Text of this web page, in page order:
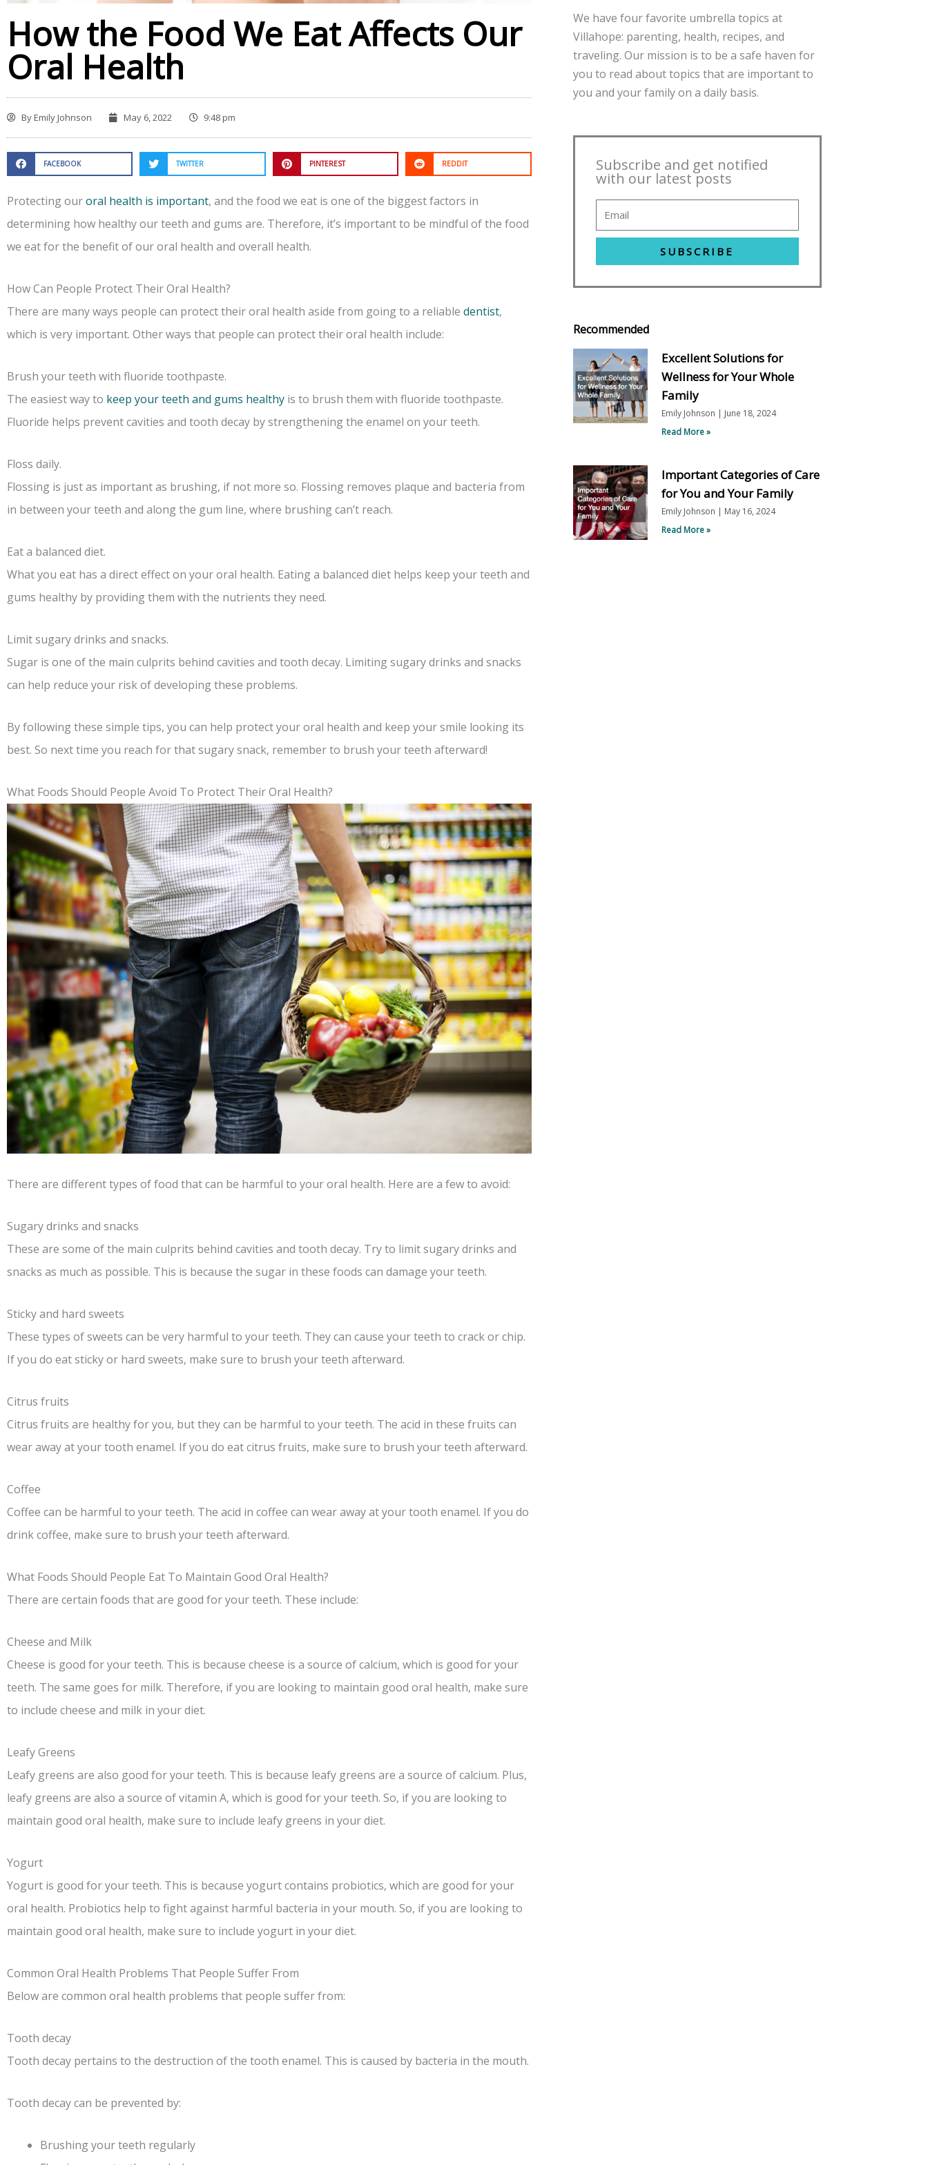
How the Food We Eat Affects Our
Oral Health
ByEmily Johnson May 6, 2022 9:48 pm
FACEBOOK TWITTER PINTEREST REDDIT
Protecting ouroral health is important, and the food we eat is one of the biggest factors in
determining how healthy our teeth and gums are. Therefore, it’s important to be mindful of the food
we eat for the benefit of our oral health and overall health.
How Can People Protect Their Oral Health?
There are many ways people can protect their oral health aside from going to a reliable dentist,
which is very important. Other ways that people can protect their oral health include:
Brush your teeth with fluoride toothpaste.
The easiest way to keep your teeth and gums healthy is to brush them with fluoride toothpaste.
Fluoride helps prevent cavities and tooth decay by strengthening the enamel on your teeth.
Floss daily.
Flossing is just as important as brushing, if not more so. Flossing removes plaque and bacteria from
in between your teeth and along the gum line, where brushing can’t reach.
Eat a balanced diet.
What you eat has a direct effect on your oral health. Eating a balanced diet helps keep your teeth and
gums healthy by providing them with the nutrients they need.
Limit sugary drinks and snacks.
Sugar is one of the main culprits behind cavities and tooth decay. Limiting sugary drinks and snacks
can help reduce your risk of developing these problems.
By following these simple tips, you can help protect your oral health and keep your smile looking its
best. So next time you reach for that sugary snack, remember to brush your teeth afterward!
What Foods Should People Avoid To Protect Their Oral Health?
There are different types of food that can be harmful to your oral health. Here are a few to avoid:
Sugary drinks and snacks
These are some of the main culprits behind cavities and tooth decay. Try to limit sugary drinks and
snacks as much as possible. This is because the sugar in these foods can damage your teeth.
Sticky and hard sweets
These types of sweets can be very harmful to your teeth. They can cause your teeth to crack or chip.
If you do eat sticky or hard sweets, make sure to brush your teeth afterward.
Citrus fruits
Citrus fruits are healthy for you, but they can be harmful to your teeth. The acid in these fruits can
wear away at your tooth enamel. If you do eat citrus fruits, make sure to brush your teeth afterward.
Coffee
Coffee can be harmful to your teeth. The acid in coffee can wear away at your tooth enamel. If you do
drink coffee, make sure to brush your teeth afterward.
What Foods Should People Eat To Maintain Good Oral Health?
There are certain foods that are good for your teeth. These include:
Cheese and Milk
Cheese is good for your teeth. This is because cheese is a source of calcium, which is good for your
teeth. The same goes for milk. Therefore, if you are looking to maintain good oral health, make sure
to include cheese and milk in your diet.
Leafy Greens
Leafy greens are also good for your teeth. This is because leafy greens are a source of calcium. Plus,
leafy greens are also a source of vitamin A, which is good for your teeth. So, if you are looking to
maintain good oral health, make sure to include leafy greens in your diet.
Yogurt
Yogurt is good for your teeth. This is because yogurt contains probiotics, which are good for your
oral health. Probiotics help to fight against harmful bacteria in your mouth. So, if you are looking to
maintain good oral health, make sure to include yogurt in your diet.
Common Oral Health Problems That People Suffer From
Below are common oral health problems that people suffer from:
Tooth decay
Tooth decay pertains to the destruction of the tooth enamel. This is caused by bacteria in the mouth.
Tooth decay can be prevented by:
Brushing your teeth regularly
We have four favorite umbrella topics at
Villahope: parenting, health, recipes, and
traveling. Our mission is to be a safe haven for
you to read about topics that are important to
you and your family on a daily basis.
Subscribe and get notified
with our latest posts
SUBSCRIBE
Recommended
Excellent Solutions for
Wellness for Your Whole
Family
Emily Johnson
June 18, 2024
Read More »
Important Categories of Care
for You and Your Family
Emily Johnson
May 16, 2024
Read More »